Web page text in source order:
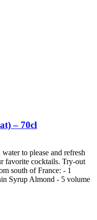
– 70cl
to please and refresh
favorite cocktails. Try-out
south of France: - 1
Syrup Almond - 5 volume